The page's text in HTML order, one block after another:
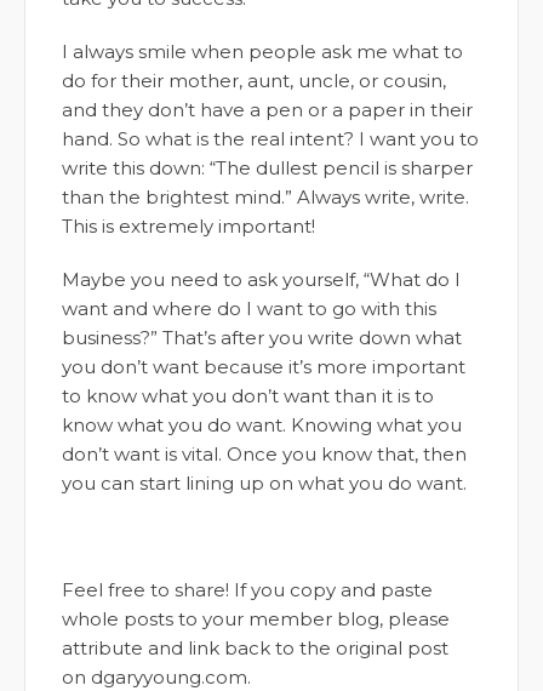
I always smile when people ask me what to
do for their mother, aunt, uncle, or cousin,
and they don’t have a pen or a paper in their
hand. So what is the real intent? I want you to
write this down: “The dullest pencil is sharper
than the brightest mind.” Always write, write.
This is extremely important!
Maybe you need to ask yourself, “What do I
want and where do I want to go with this
business?” That’s after you write down what
you don’t want because it’s more important
to know what you don’t want than it is to
know what you do want. Knowing what you
don’t want is vital. Once you know that, then
you can start lining up on what you do want.
Feel free to share! If you copy and paste
whole posts to your member blog, please
attribute and link back to the original post
on dgaryyoung.com.